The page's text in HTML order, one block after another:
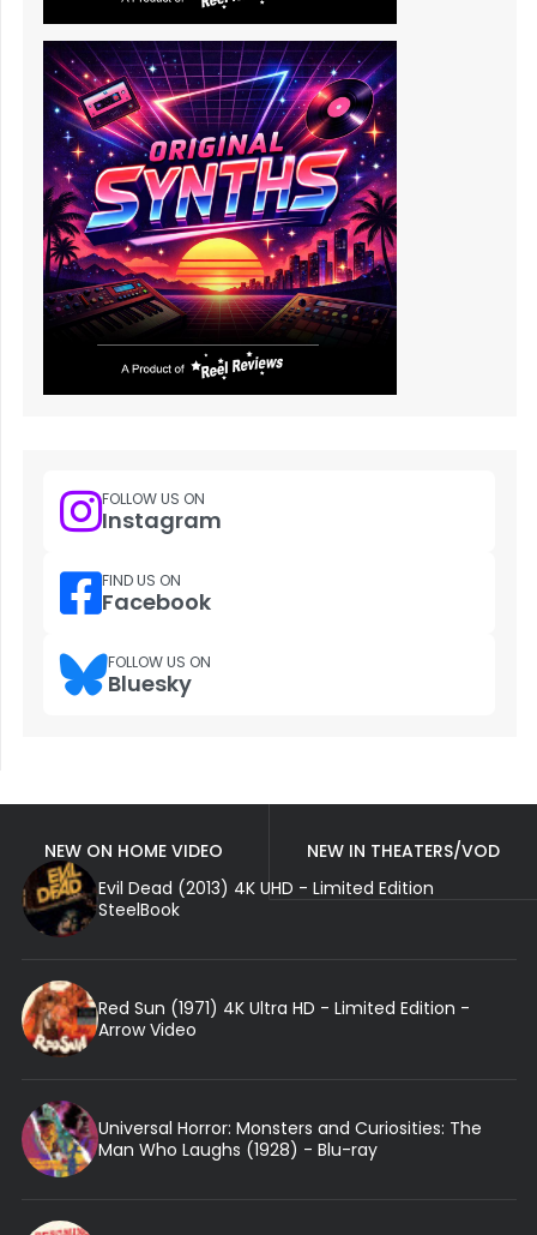
FOLLOW US ON
Instagram
FIND US ON
Facebook
FOLLOW US ON
Bluesky
NEW ON HOME VIDEO
NEW IN THEATERS/VOD
Evil Dead (2013) 4K UHD - Limited Edition
SteelBook
Red Sun (1971) 4K Ultra HD - Limited Edition -
Arrow Video
Universal Horror: Monsters and Curiosities: The
Man Who Laughs (1928) - Blu-ray